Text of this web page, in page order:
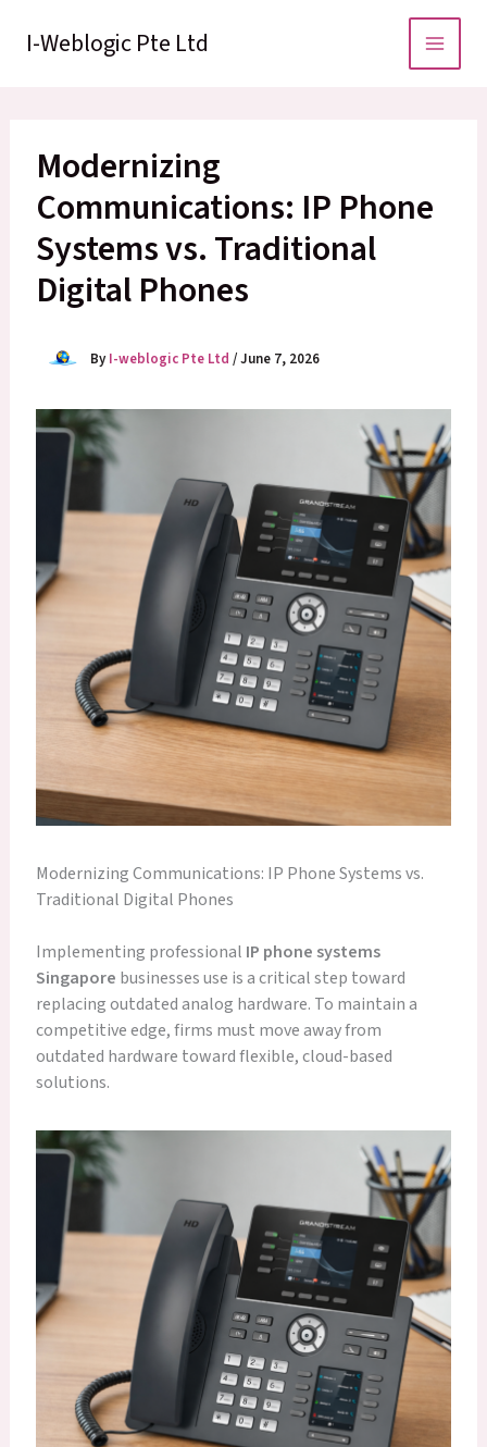
I-Weblogic Pte Ltd
Modernizing
Communications: IP Phone
Systems vs. Traditional
Digital Phones
ByI-weblogic Pte Ltd /June 7, 2026
Modernizing Communications: IP Phone Systems vs.
Traditional Digital Phones
Implementing professional IP phone systems
Singapore businesses use is a critical step toward
replacing outdated analog hardware. To maintain a
competitive edge, firms must move away from
outdated hardware toward flexible, cloud-based
solutions.